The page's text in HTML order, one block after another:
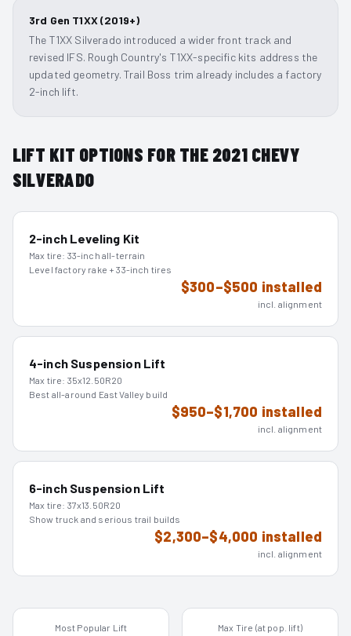
3rd Gen T1XX (2019+)
The T1XX Silverado introduced a wider front track and
revised IFS. Rough Country's T1XX-specific kits address the
updated geometry. Trail Boss trim already includes a factory
2-inch lift.
LIFT KIT OPTIONS FOR THE 2021 CHEVY
SILVERADO
2-inch Leveling Kit
Max tire: 33-inch all-terrain
Level factory rake + 33-inch tires
$300–$500 installed
incl. alignment
4-inch Suspension Lift
Max tire: 35x12.50R20
Best all-around East Valley build
$950–$1,700 installed
incl. alignment
6-inch Suspension Lift
Max tire: 37x13.50R20
Show truck and serious trail builds
$2,300–$4,000 installed
incl. alignment
Most Popular Lift Max Tire (at pop. lift)